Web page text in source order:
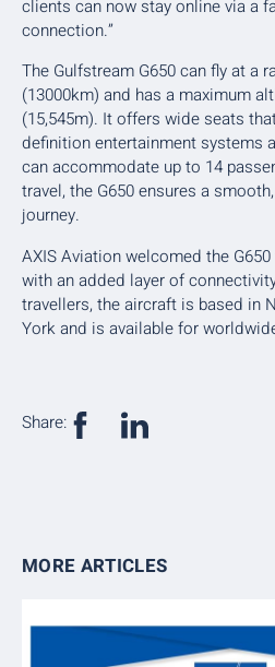
clients can now stay online via a
connection.”
The Gulfstream G650 can fly at a
(13000km) and has a maximum
(15,545m). It offers wide seats
definition entertainment systems
can accommodate up to 14
travel, the G650 ensures a
journey.
AXIS Aviation welcomed the
with an added layer of
travellers, the aircraft is based in
York and is available for
Share:
MORE ARTICLES